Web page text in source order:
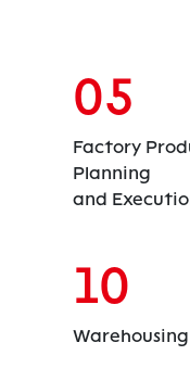
05
Factory
Planning
and
10